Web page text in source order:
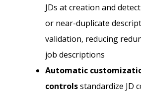
JDs at creation and
or near-duplicate
validation, reducing
job descriptions
Automatic
controlsstandardize JD